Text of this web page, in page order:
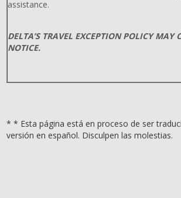
assistance.
DELTA’S TRAVEL EXCEPTION POLICY
NOTICE.
* * Esta página está en proceso de ser
versión en español. Disculpen las molestias.